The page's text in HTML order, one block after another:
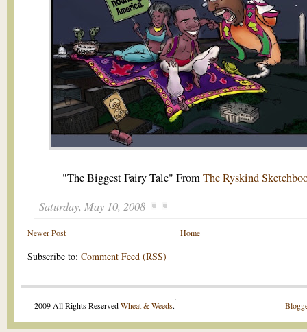
"The Biggest Fairy Tale" FromThe Ryskind
Saturday, May 10, 2008
Newer Post Home
Subscribe to: Comment Feed (RSS)
2009 All Rights ReservedWheat & Weeds.
.